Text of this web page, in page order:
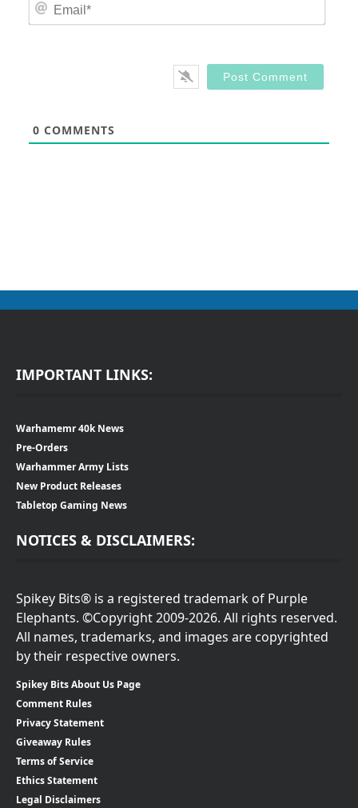
0 COMMENTS
IMPORTANT LINKS:
Warhamemr 40k News
Pre-Orders
Warhammer Army Lists
New Product Releases
Tabletop Gaming News
NOTICES & DISCLAIMERS:
Spikey Bits® is a registered trademark of Purple
Elephants. ©Copyright 2009-2026. All rights reserved.
All names, trademarks, and images are copyrighted
by their respective owners.
Spikey Bits About Us Page
Comment Rules
Privacy Statement
Giveaway Rules
Terms of Service
Ethics Statement
Legal Disclaimers